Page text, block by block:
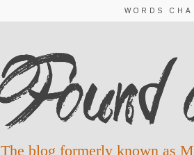
The blog formerly known as
WORDS